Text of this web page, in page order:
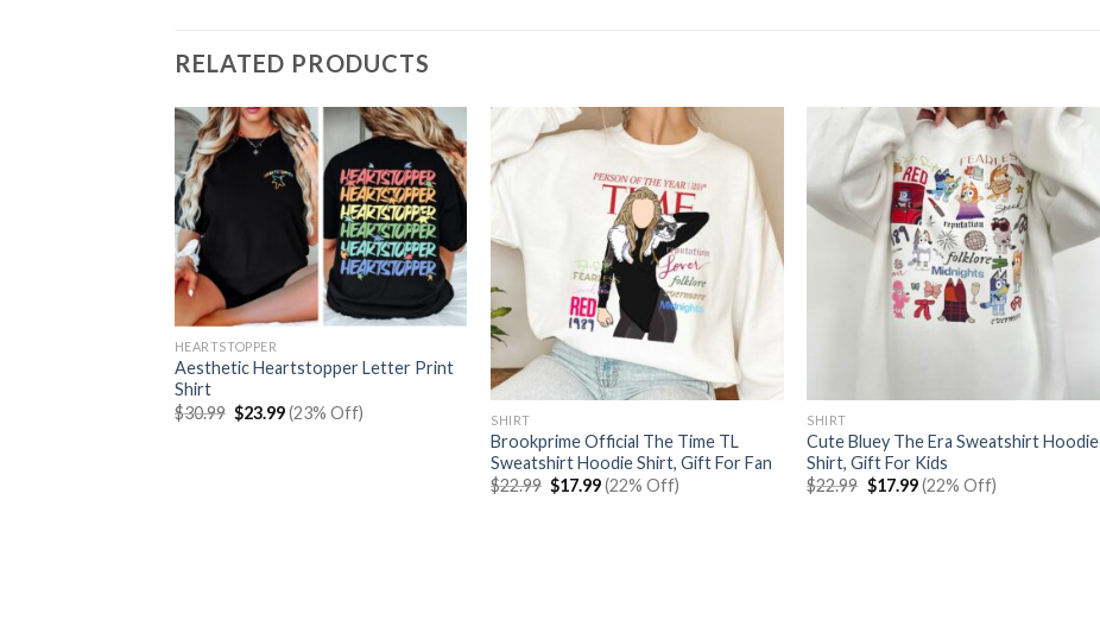
RELATED PRODUCTS
HEARTSTOPPER
Aesthetic Heartstopper Letter Print
Shirt
$30.99 Original
price
$23.99Current
price
(23% Off) SHIRT
Brookprime Official The Time TL
Sweatshirt Hoodie Shirt, Gift For Fan
$22.99 Original
price
$17.99Current
price
(22% Off)
SHIRT
Cute Bluey The Era Sweatshirt Hoodie
Shirt, Gift For Kids
$22.99 Original
price
$17.99Current
price
(22% Off)